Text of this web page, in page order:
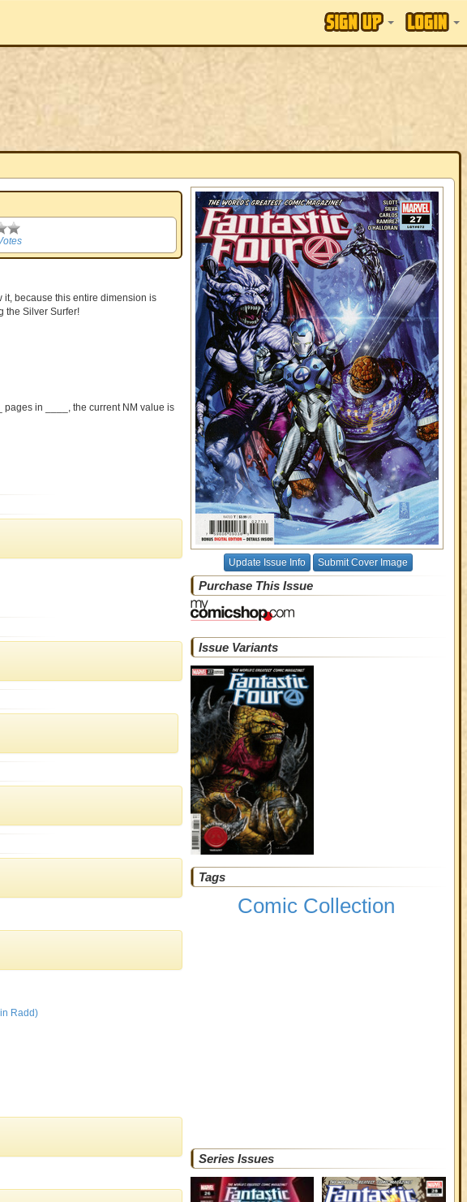
it, because this entire dimension is
the Silver Surfer!
in ____ , the current NM value is
Radd)
Update Issue Info Submit Cover Image
Purchase This Issue
Issue Variants
Tags
Comic Collection
Series Issues